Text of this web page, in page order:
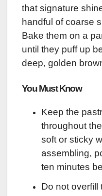
that signature
handful of coarse
Bake them on a
until they puff up
deep, golden
You Must Know
Keep the
throughout
soft or sticky
assembling,
ten minutes
Do not overfill